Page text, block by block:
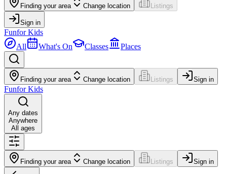
Finding your area Change location Listings
Sign in
Funfor Kids
All
What's On Classes Places
Finding your area Change location Listings Sign in
Funfor Kids
Any dates
Anywhere
All ages
Finding your area Change location Listings Sign in